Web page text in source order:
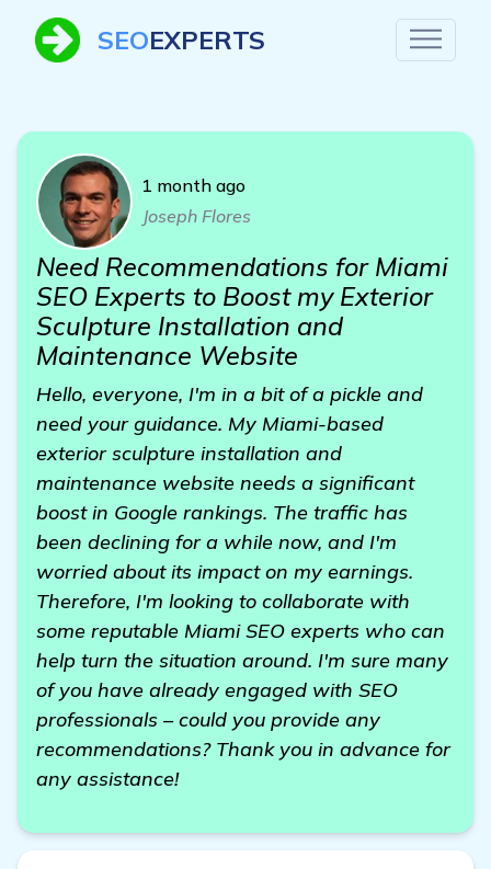
SEOEXPERTS
1 month ago
Joseph Flores
Need Recommendations for Miami
SEO Experts to Boost my Exterior
Sculpture Installation and
Maintenance Website
Hello, everyone, I'm in a bit of a pickle and
need your guidance. My Miami-based
exterior sculpture installation and
maintenance website needs a significant
boost in Google rankings. The traffic has
been declining for a while now, and I'm
worried about its impact on my earnings.
Therefore, I'm looking to collaborate with
some reputable Miami SEO experts who can
help turn the situation around. I'm sure many
of you have already engaged with SEO
professionals – could you provide any
recommendations? Thank you in advance for
any assistance!